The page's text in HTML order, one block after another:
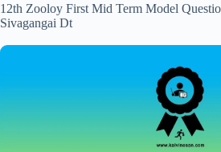
12th Zooloy First Mid Term Model
Sivagangai Dt